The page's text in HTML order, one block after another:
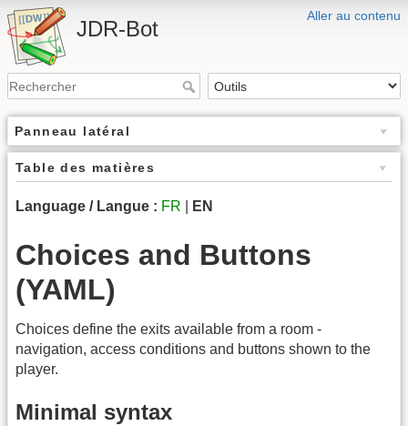
Aller au contenu
JDR-Bot
Panneau latéral
Table des matières
Language / Langue : FR EN
Choices and Buttons
(YAML)
Choices define the exits available from a room -
navigation, access conditions and buttons shown to the
player.
Minimal syntax